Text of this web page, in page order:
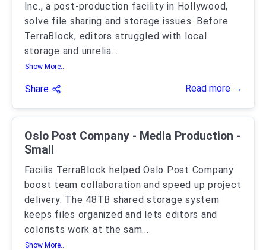
Inc., a post-production facility in Hollywood,
solve file sharing and storage issues. Before
TerraBlock, editors struggled with local
storage and unrelia...
Show More..
Share Read more →
Oslo Post Company - Media Production -
Small
Facilis TerraBlock helped Oslo Post Company
boost team collaboration and speed up project
delivery. The 48TB shared storage system
keeps files organized and lets editors and
colorists work at the sam...
Show More..